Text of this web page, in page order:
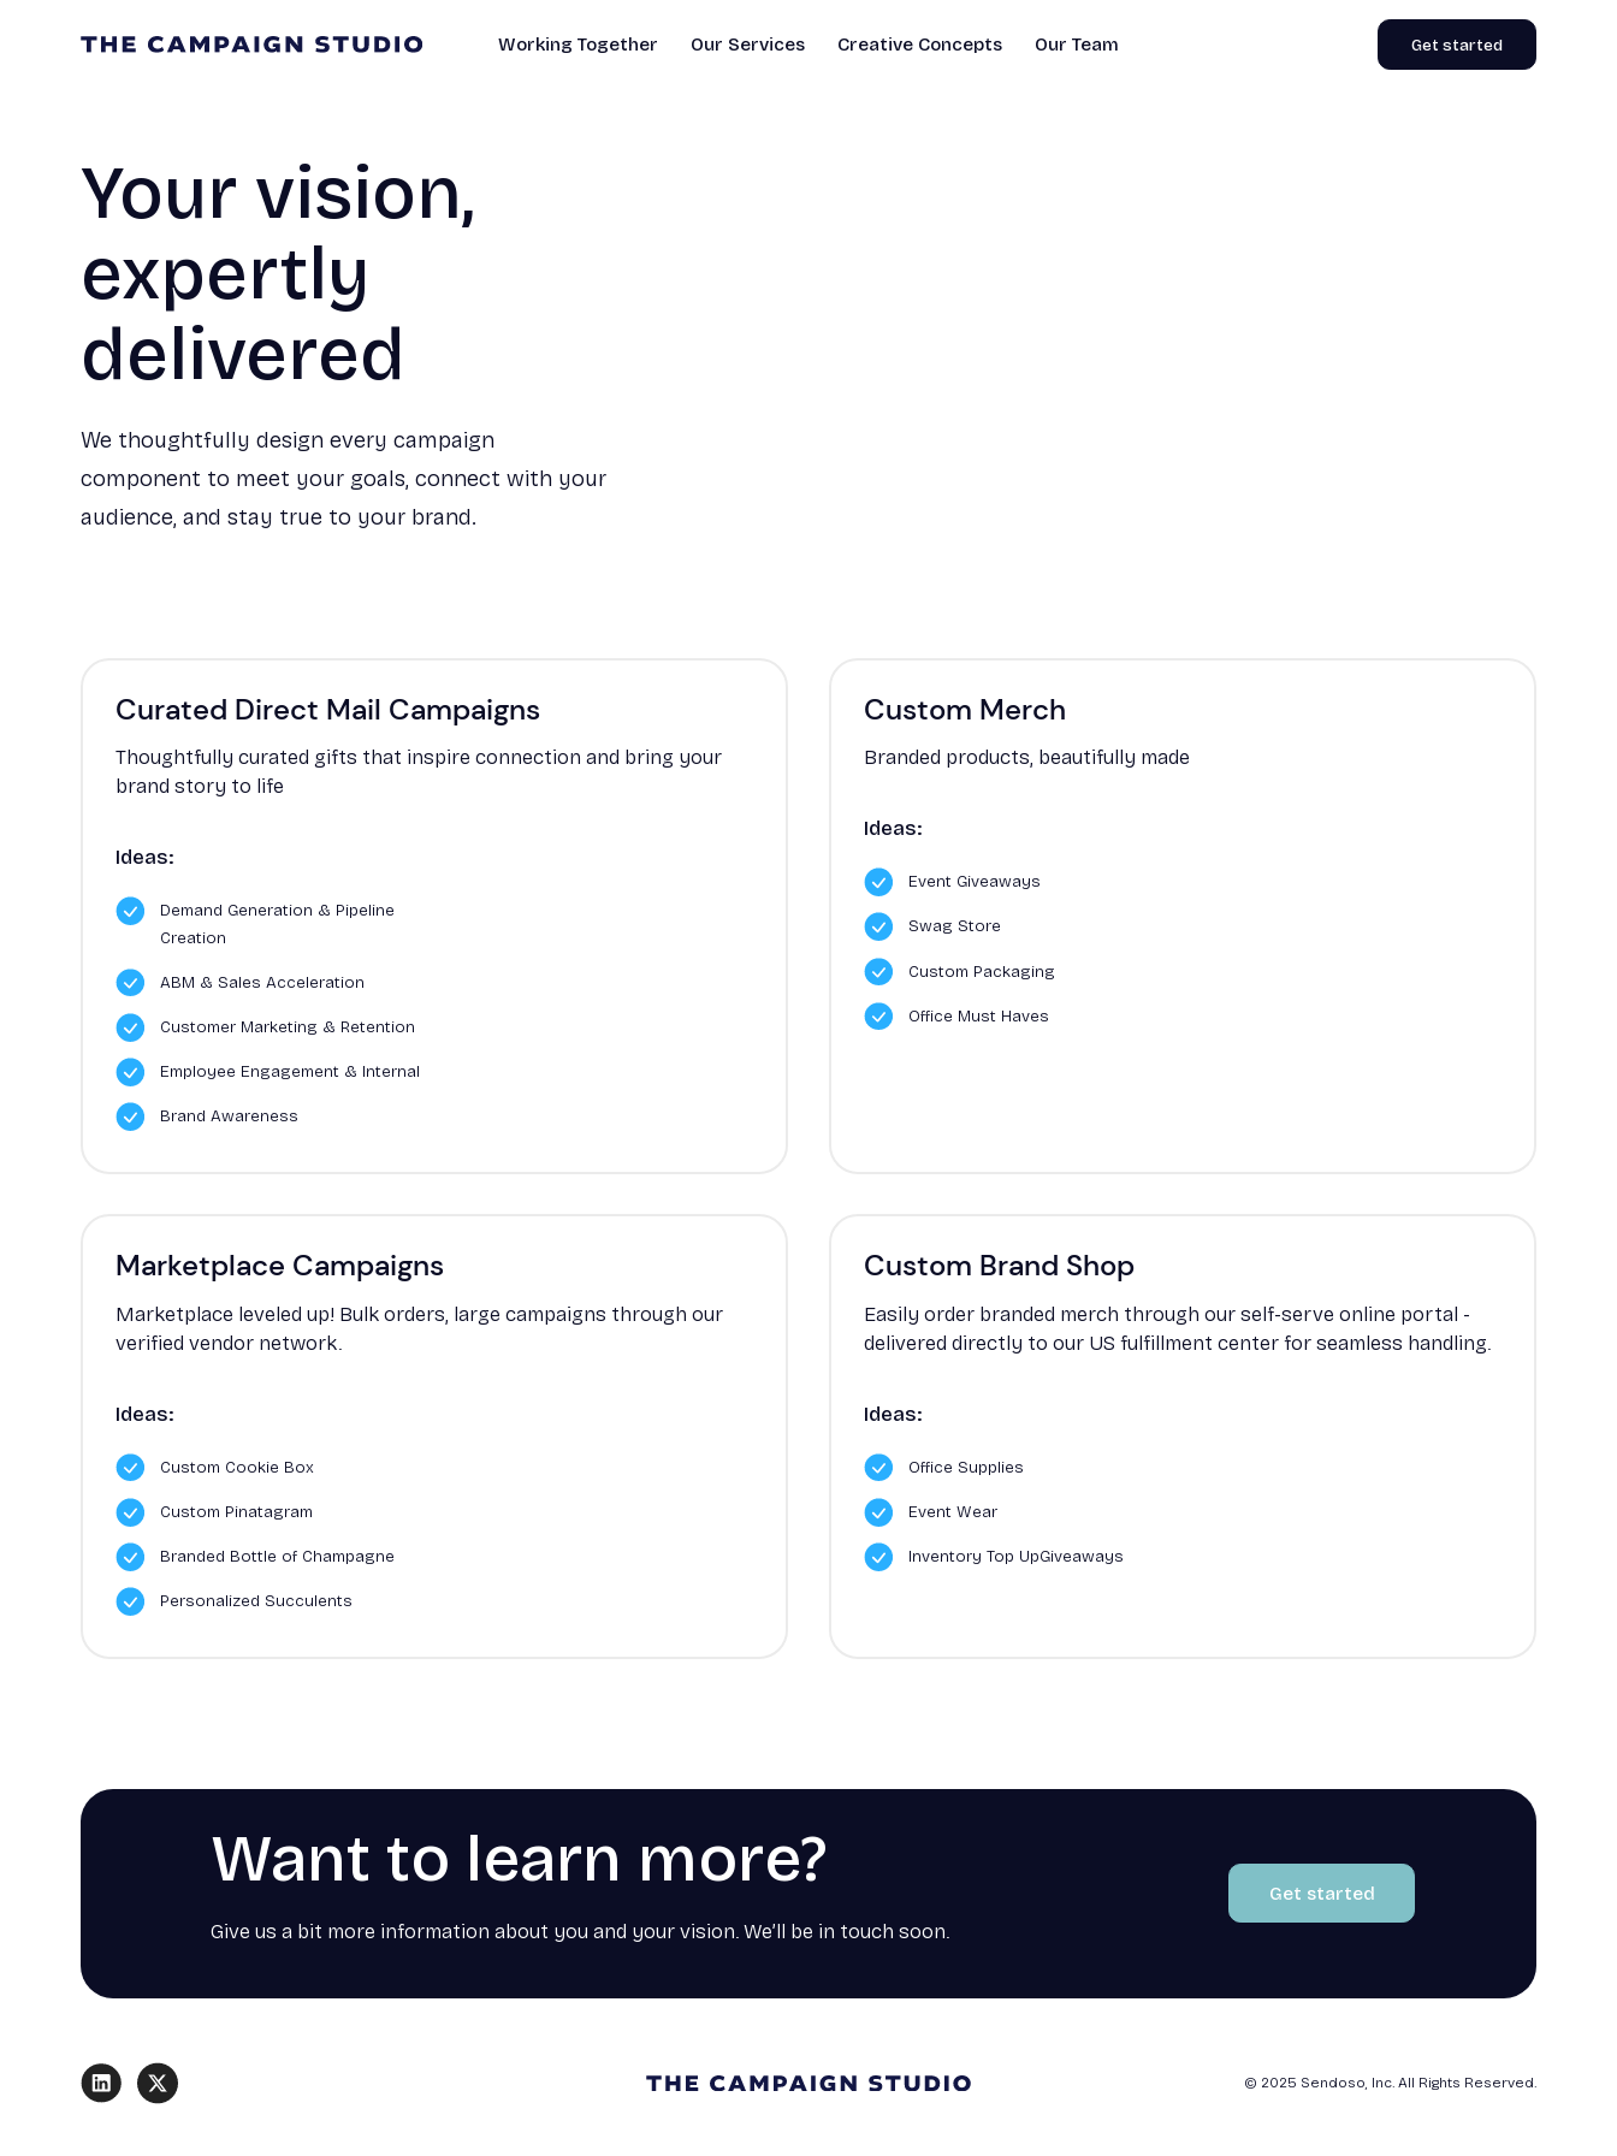
Working Together Our Services Creative Concepts Our Team Get started
Your vision,
expertly
delivered
We thoughtfully design every campaign
component to meet your goals, connect with your
audience, and stay true to your brand.
Curated Direct Mail Campaigns
Thoughtfully curated gifts that inspire connection and bring your
brand story to life
Ideas:
Demand Generation & Pipeline
Creation
ABM & Sales Acceleration
Customer Marketing & Retention
Employee Engagement & Internal
Brand Awareness
Custom Merch
Branded products, beautifully made
Ideas:
Event Giveaways
Swag Store
Custom Packaging
Office Must Haves
Marketplace Campaigns
Marketplace leveled up! Bulk orders, large campaigns through our
verified vendor network.
Ideas:
Custom Cookie Box
Custom Pinatagram
Branded Bottle of Champagne
Personalized Succulents
Custom Brand Shop
Easily order branded merch through our self-serve online portal -
delivered directly to our US fulfillment center for seamless handling.
Ideas:
Office Supplies
Event Wear
Inventory Top UpGiveaways
Want to learn more?
Give us a bit more information about you and your vision. We’ll be in touch soon.
Get started
© 2025 Sendoso, Inc. All Rights Reserved.